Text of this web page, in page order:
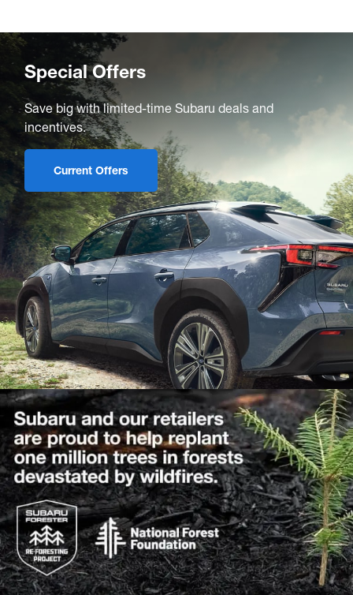
Special Offers
Save big with limited-time Subaru deals and
incentives.
Current Offers